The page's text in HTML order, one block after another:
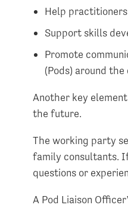
Help
Support skills
Promote
(Pods) around the
Another key
the future.
The working party
family consultants.
questions or
A Pod Liaison